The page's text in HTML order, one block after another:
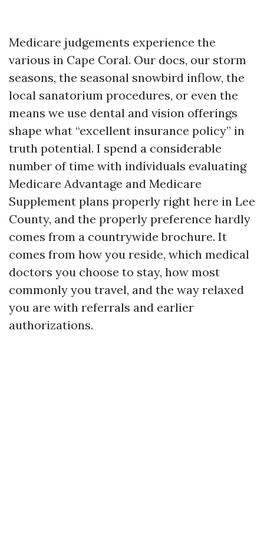
Medicare judgements experience the
various in Cape Coral. Our docs, our storm
seasons, the seasonal snowbird inflow, the
local sanatorium procedures, or even the
means we use dental and vision offerings
shape what “excellent insurance policy” in
truth potential. I spend a considerable
number of time with individuals evaluating
Medicare Advantage and Medicare
Supplement plans properly right here in Lee
County, and the properly preference hardly
comes from a countrywide brochure. It
comes from how you reside, which medical
doctors you choose to stay, how most
commonly you travel, and the way relaxed
you are with referrals and earlier
authorizations.